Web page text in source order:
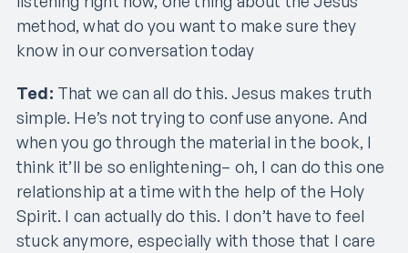
method, what do you want to make sure they
know in our conversation today
Ted: That we can all do this. Jesus makes truth
simple. He’s not trying to confuse anyone. And
when you go through the material in the book, I
think it’ll be so enlightening– oh, I can do this one
relationship at a time with the help of the Holy
Spirit. I can actually do this. I don’t have to feel
stuck anymore, especially with those that I care